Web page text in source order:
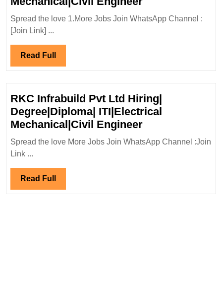
Engineers
Ltd
Spread the love 1.More Jobs Join WhatsApp Channel :
[Join Link] ...
Read Full Read
Full
RKC Infrabuild Pvt Ltd Hiring|
Degree|Diploma| ITI|Electrical
Mechanical|Civil EngineerRKC
Infrabuild
Pvt
Spread the love More Jobs Join WhatsApp Channel :Join
Link ...
Read Full Read
Full